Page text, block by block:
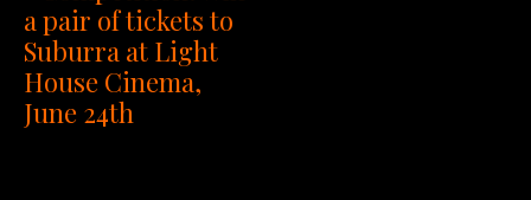
a pair of tickets to
Suburra at Light
House Cinema,
June 24th